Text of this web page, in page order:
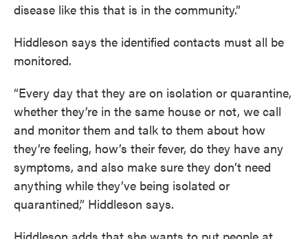
disease like this that is in the community.”
Hiddleson says the identified contacts must all be
monitored.
“Every day that they are on isolation or quarantine,
whether they’re in the same house or not, we call
and monitor them and talk to them about how
they’re feeling, how’s their fever, do they have any
symptoms, and also make sure they don’t need
anything while they’ve being isolated or
quarantined,” Hiddleson says.